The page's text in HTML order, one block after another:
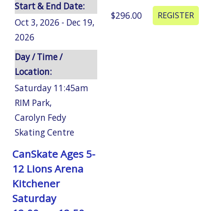
Start & End Date:
Oct 3, 2026 - Dec 19,
2026
Day / Time /
Location:
Saturday 11:45am
RIM Park,
Carolyn Fedy
Skating Centre
$296.00
CanSkate Ages 5-
12 Lions Arena
Kitchener
Saturday